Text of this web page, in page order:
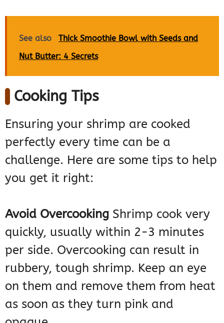
See also
Thick Smoothie Bowl with Seeds and
Nut Butter: 4 Secrets
Cooking Tips
Ensuring your shrimp are cooked
perfectly every time can be a
challenge. Here are some tips to help
you get it right:
Avoid Overcooking Shrimp cook very
quickly, usually within 2-3 minutes
per side. Overcooking can result in
rubbery, tough shrimp. Keep an eye
on them and remove them from heat
as soon as they turn pink and